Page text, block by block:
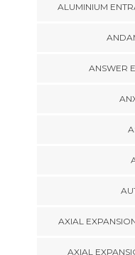
ALUMINIUM
ANSWER
AXIAL
AXIAL